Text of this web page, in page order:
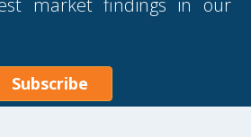
market findings in our
Subscribe